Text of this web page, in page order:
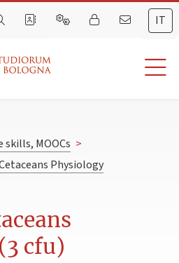
IT
MOOCs >
Physiology
cfu)